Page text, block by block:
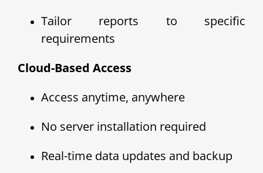
Tailor reports to specific
requirements
Cloud-Based Access
Access anytime, anywhere
No server installation required
Real-time data updates and backup